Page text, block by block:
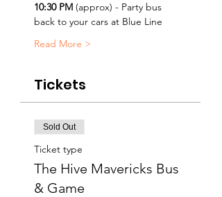
10:30 PM (approx) - Party bus
back to your cars at Blue Line
Read More >
Tickets
Sold Out
Ticket type
The Hive Mavericks Bus
& Game